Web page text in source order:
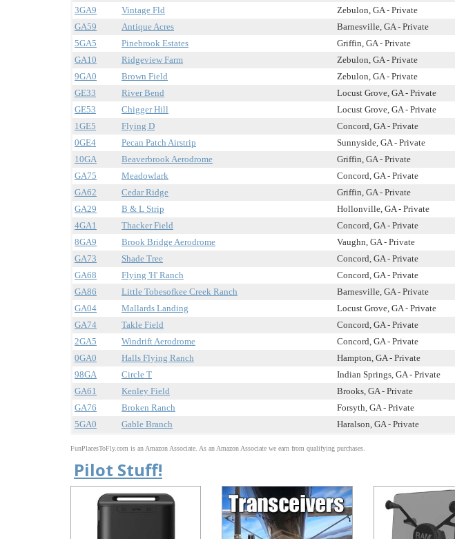
3GA9
Vintage Fld Zebulon, GA - Private
GA59
Antique Acres Barnesville, GA - Private
5GA5
Pinebrook Estates Griffin, GA - Private
GA10
Ridgeview Farm Zebulon, GA - Private
9GA0
Brown Field Zebulon, GA - Private
GE33
River Bend Locust Grove, GA - Private
GE53
Chigger Hill Locust Grove, GA - Private
1GE5
Flying D Concord, GA - Private
0GE4
Pecan Patch Airstrip Sunnyside, GA - Private
10GA
Beaverbrook Aerodrome Griffin, GA - Private
GA75
Meadowlark Concord, GA - Private
GA62
Cedar Ridge Griffin, GA - Private
GA29
B & L Strip Hollonville, GA - Private
4GA1
Thacker Field Concord, GA - Private
8GA9
Brook Bridge Aerodrome Vaughn, GA - Private
GA73
Shade Tree Concord, GA - Private
GA68
Flying 'H' Ranch Concord, GA - Private
GA86
Little Tobesofkee Creek Ranch Barnesville, GA - Private
GA04
Mallards Landing Locust Grove, GA - Private
GA74
Takle Field Concord, GA - Private
2GA5
Windrift Aerodrome Concord, GA - Private
0GA0
Halls Flying Ranch Hampton, GA - Private
98GA
Circle T Indian Springs, GA - Private
GA61
Kenley Field Brooks, GA - Private
GA76
Broken Ranch Forsyth, GA - Private
5GA0
Gable Branch Haralson, GA - Private
FunPlacesToFly.com is an Amazon Associate. As an Amazon Associate we earn from qualifying purchases.
Pilot Stuff!